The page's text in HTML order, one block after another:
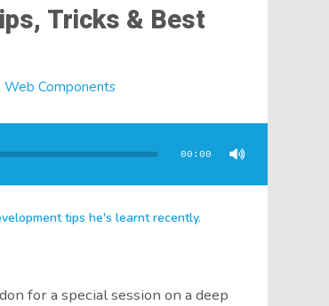
Tricks & Best
Web Components
00:00
tips he's learnt recently.
for a special session on a deep